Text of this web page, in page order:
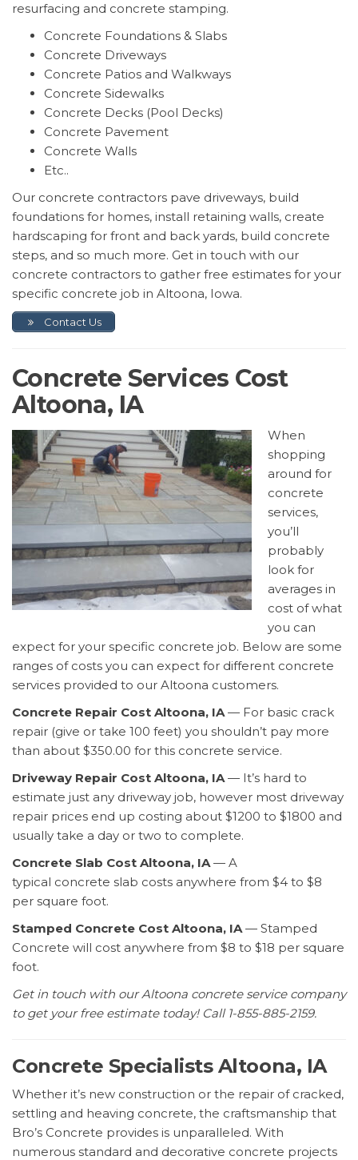
resurfacing and concrete stamping.
Concrete Foundations & Slabs
Concrete Driveways
Concrete Patios and Walkways
Concrete Sidewalks
Concrete Decks (Pool Decks)
Concrete Pavement
Concrete Walls
Etc..
Our concrete contractors pave driveways, build
foundations for homes, install retaining walls, create
hardscaping for front and back yards, build concrete
steps, and so much more. Get in touch with our
concrete contractors to gather free estimates for your
specific concrete job in Altoona, Iowa.
Contact Us
Concrete Services Cost
Altoona, IA
When
shopping
around for
concrete
services,
you’ll
probably
look for
averages in
cost of what
you can
expect for your specific concrete job. Below are some
ranges of costs you can expect for different concrete
services provided to our Altoona customers.
Concrete Repair Cost Altoona, IA — For basic crack
repair (give or take 100 feet) you shouldn’t pay more
than about $350.00 for this concrete service.
Driveway Repair Cost Altoona, IA — It’s hard to
estimate just any driveway job, however most driveway
repair prices end up costing about $1200 to $1800 and
usually take a day or two to complete.
Concrete Slab Cost Altoona, IA — A
typical concrete slab costs anywhere from $4 to $8
per square foot.
Stamped Concrete Cost Altoona, IA — Stamped
Concrete will cost anywhere from $8 to $18 per square
foot.
Get in touch with our Altoona concrete service company
to get your free estimate today! Call 1-855-885-2159.
Concrete Specialists Altoona, IA
Whether it’s new construction or the repair of cracked,
settling and heaving concrete, the craftsmanship that
Bro’s Concrete provides is unparalleled. With
numerous standard and decorative concrete projects